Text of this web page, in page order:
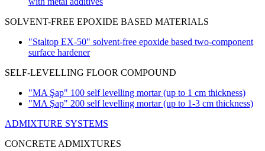
SOLVENT-FREE EPOXIDE BASED MATERIALS
"Staltop EX-50" solvent-free epoxide based two-component
surface hardener
SELF-LEVELLING FLOOR COMPOUND
"MA Şap" 100 self levelling mortar(up to 1 cm thickness)
"MA Şap" 200 self levelling mortar(up to 1-3 cm thickness)
ADMIXTURE SYSTEMS
CONCRETE ADMIXTURES